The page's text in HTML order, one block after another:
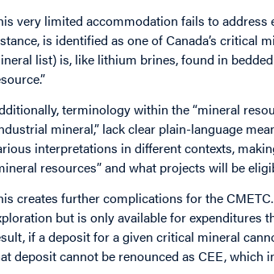
very limited accommodation fails to
is identified as one of Canada’s critical
list) is, like lithium brines, found in
terminology within the “mineral
mineral,” lack clear plain-language
interpretations in different contexts,
resources” and what projects will be
creates further complications for the
but is only available for expenditures
if a deposit for a given critical mineral
deposit cannot be renounced as CEE, which